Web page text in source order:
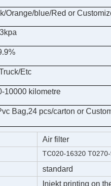
Orange/blue/Red or
Etc
10000 kilometre
Bag,24 pcs/carton or
Air filter
TC020-16320
standard
Injekt printing on